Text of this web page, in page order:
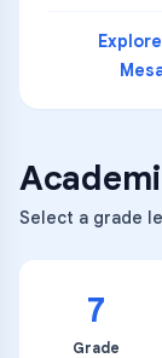
Select a grade
7
Grade